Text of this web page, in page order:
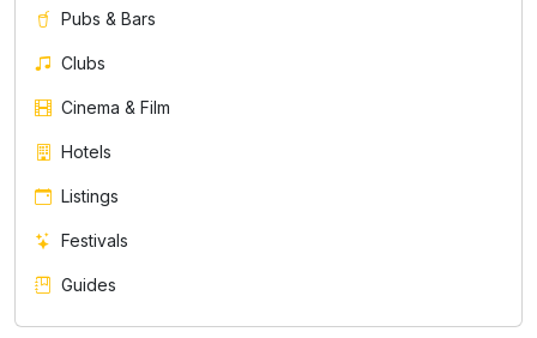
Pubs & Bars
Clubs
Cinema & Film
Hotels
Listings
Festivals
Guides